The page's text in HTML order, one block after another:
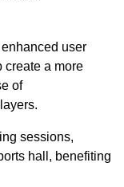
user
create a more
of
sessions,
hall, benefiting